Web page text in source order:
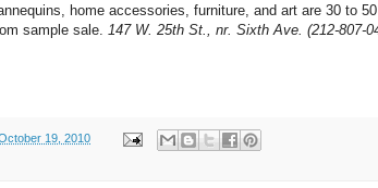
home accessories, furniture, and art are 30 to
sample sale.
147 W. 25th St., nr. Sixth Ave. (212-807-
19, 2010